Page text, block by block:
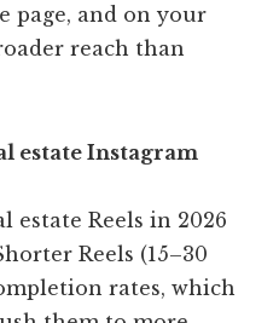
page, and on your
reach than
estate Instagram
estate Reels in 2026
Reels (15–30
rates, which